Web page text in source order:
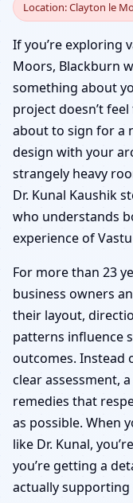
Clayton
| Senior
Experts
Location: Clayton le
If you’re exploring
Moors, Blackburn
something about
project doesn’t feel
about to sign for a
design with your
strangely heavy
Dr. Kunal Kaushik
who understands
experience of
For more than 23
business owners
their layout,
patterns influence
outcomes. Instead
clear assessment,
remedies that
as possible. When
like Dr. Kunal,
you’re getting a
actually